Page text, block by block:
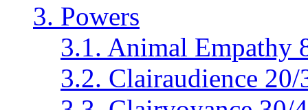
3. Powers
3.1. Animal Empathy
3.2. Clairaudience